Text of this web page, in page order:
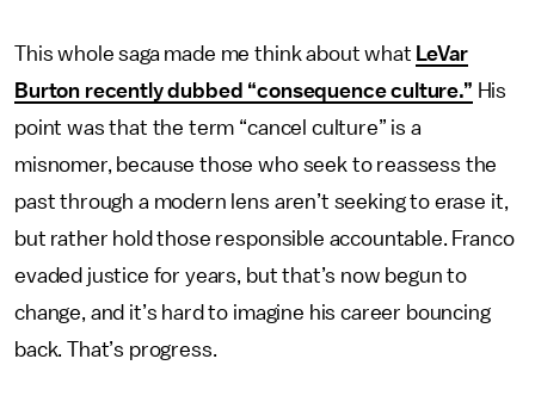
This whole saga made me think about what LeVar
Burton recently dubbed “consequence culture.” His
point was that the term “cancel culture” is a
misnomer, because those who seek to reassess the
past through a modern lens aren’t seeking to erase it,
but rather hold those responsible accountable. Franco
evaded justice for years, but that’s now begun to
change, and it’s hard to imagine his career bouncing
back. That’s progress.